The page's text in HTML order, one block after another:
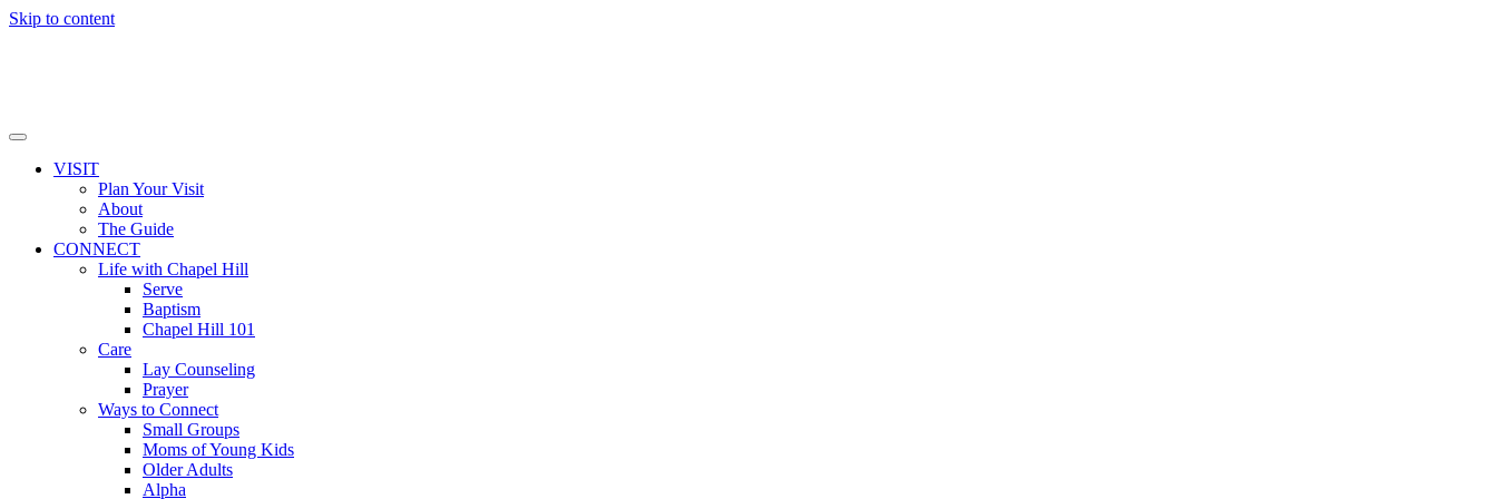
Skip to content
VISIT
Plan Your Visit
About
The Guide
CONNECT
Life with Chapel Hill
Serve
Baptism
Chapel Hill 101
Care
Lay Counseling
Prayer
Ways to Connect
Small Groups
Moms of Young Kids
Older Adults
Alpha